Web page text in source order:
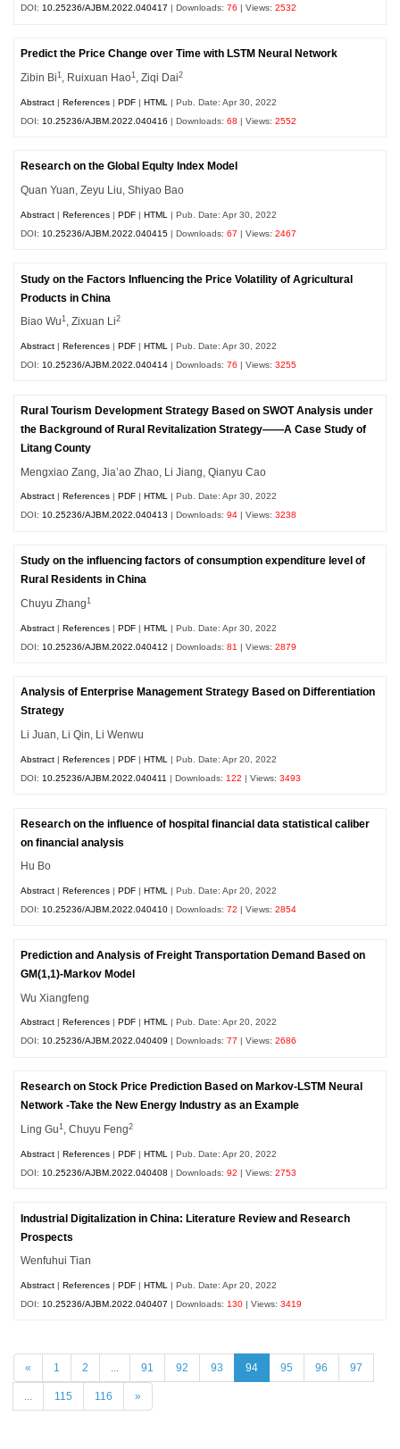
DOI:10.25236/AJBM.2022.040417 | Downloads:76 | Views:2532
Predict the Price Change over Time with LSTM Neural Network
Zibin Bi1 , Ruixuan Hao1 , Ziqi Dai2
Abstract |References |PDF |HTML
| Pub. Date: Apr 30, 2022
DOI: 10.25236/AJBM.2022.040416 | Downloads:68 | Views:2552
Research on the Global Equlty Index Model
Quan Yuan, Zeyu Liu, Shiyao Bao
Abstract |References |PDF |HTML
| Pub. Date: Apr 30, 2022
DOI: 10.25236/AJBM.2022.040415 | Downloads:67 | Views:2467
Study on the Factors Influencing the Price Volatility of Agricultural
Products in China
Biao Wu1, Zixuan Li2
Abstract |References |PDF |HTML
| Pub. Date: Apr 30, 2022
DOI: 10.25236/AJBM.2022.040414 | Downloads:76 | Views:3255
Rural Tourism Development Strategy Based on SWOT Analysis under
the Background of Rural Revitalization Strategy——A Case Study of
Litang County
Mengxiao Zang, Jia’ao Zhao, Li Jiang, Qianyu Cao
Abstract References PDF HTML | Pub. Date: Apr 30, 2022
DOI:10.25236/AJBM.2022.040413 | Downloads:94 | Views:3238
Study on the influencing factors of consumption expenditure level of
Rural Residents in China
Chuyu Zhang1
Abstract |References |PDF |HTML
| Pub. Date: Apr 30, 2022
DOI: 10.25236/AJBM.2022.040412 | Downloads:81 | Views:2879
Analysis of Enterprise Management Strategy Based on Differentiation
Strategy
Li Juan, Li Qin, Li Wenwu
Abstract |References |PDF |HTML
| Pub. Date: Apr 20, 2022
DOI: 10.25236/AJBM.2022.040411 | Downloads: 122 | Views:3493
Research on the influence of hospital financial data statistical caliber
on financial analysis
Hu Bo
Abstract |References |PDF |HTML | Pub. Date: Apr 20, 2022
DOI:10.25236/AJBM.2022.040410 | Downloads:72 | Views:2854
Prediction and Analysis of Freight Transportation Demand Based on
GM(1,1)-Markov Model
Wu Xiangfeng
Abstract References PDF HTML | Pub. Date: Apr 20, 2022
DOI:10.25236/AJBM.2022.040409 | Downloads:77 | Views:2686
Research on Stock Price Prediction Based on Markov-LSTM Neural
Network -Take the New Energy Industry as an Example
Ling Gu1 , Chuyu Feng2
Abstract |References |PDF |HTML
| Pub. Date: Apr 20, 2022
DOI: 10.25236/AJBM.2022.040408 | Downloads:92 | Views:2753
Industrial Digitalization in China: Literature Review and Research
Prospects
Wenfuhui Tian
Abstract |References |PDF |HTML
| Pub. Date: Apr 20, 2022
DOI: 10.25236/AJBM.2022.040407 | Downloads: 130 | Views:3419
« 1 2 91 92 93 94 95 96 97
115 116 »